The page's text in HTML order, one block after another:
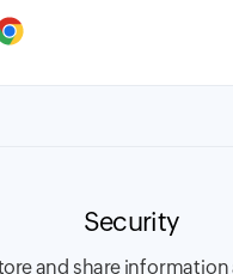
Security
and share